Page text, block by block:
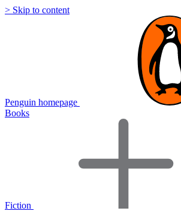
> Skip to content
Penguin homepage
Books
Fiction